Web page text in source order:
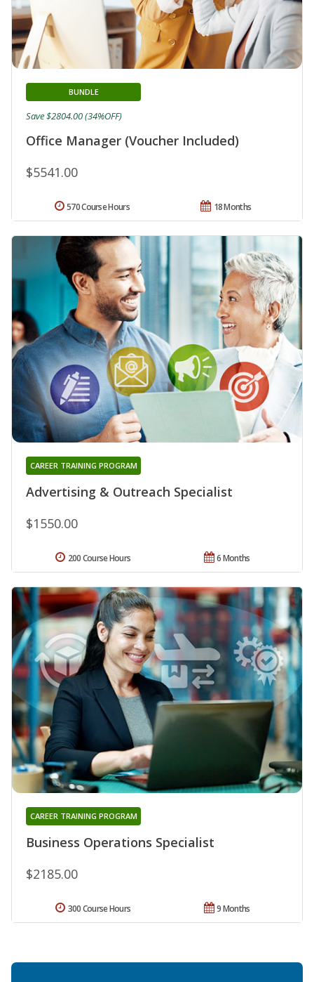
Office Manager (Voucher Included)
BUNDLE
$5541.00
Save $2804.00 (34%OFF)
18 Months
570 Course Hours
Advertising & Outreach Specialist
CAREER TRAINING PROGRAM
$1550.00
6 Months
200 Course Hours
Business Operations Specialist
CAREER TRAINING PROGRAM
$2185.00
9 Months
300 Course Hours